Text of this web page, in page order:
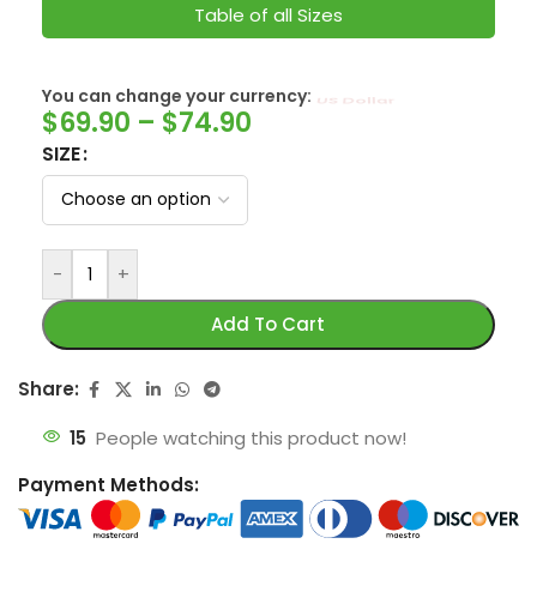
Table of all Sizes
You can change your currency: SwissFranc
$69.90 – $74.90
SIZE
-
+
Add To Cart
Share:
15 People watching this product now!
Payment Methods: